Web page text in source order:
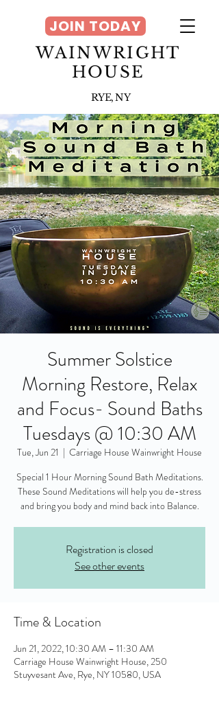
WAINWRIGHT
HOUSE
RYE, NY
JOIN TODAY
Summer Solstice
Morning Restore, Relax
and Focus- Sound Baths
Tuesdays @ 10:30 AM
Tue, Jun 21
  |
Carriage House Wainwright House
Special 1 Hour Morning Sound Bath Meditations.
These Sound Meditations will help you de-stress
and bring you body and mind back into Balance.
Registration is closed
See other events
Time & Location
Jun 21, 2022, 10:30 AM – 11:30 AM
Carriage House Wainwright House, 250
Stuyvesant Ave, Rye, NY 10580, USA